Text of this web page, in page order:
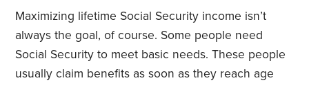
Maximizing lifetime Social Security income isn’t
always the goal, of course. Some people need
Social Security to meet basic needs. These people
usually claim benefits as soon as they reach age